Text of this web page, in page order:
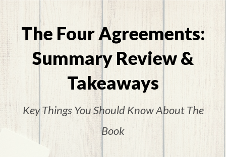
The Four Agreements:
Summary Review &
Takeaways
Key Things You Should Know About The
Book